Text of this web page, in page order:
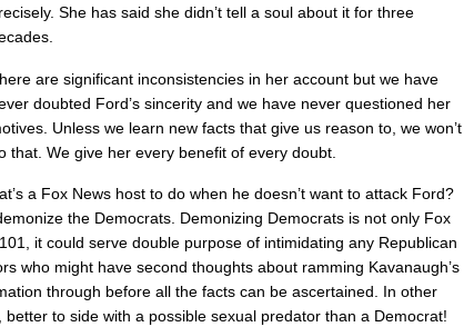
She has said she didn’t tell a soul about it for three
are significant inconsistencies in her account but we have
doubted Ford’s sincerity and we have never questioned her
Unless we learn new facts that give us reason to, we won’t
that. We give her every benefit of every doubt.
a Fox News host to do when he doesn’t want to attack Ford?
the Democrats. Demonizing Democrats is not only Fox
it could serve double purpose of intimidating any Republican
who might have second thoughts about ramming Kavanaugh’s
through before all the facts can be ascertained. In other
better to side with a possible sexual predator than a Democrat!